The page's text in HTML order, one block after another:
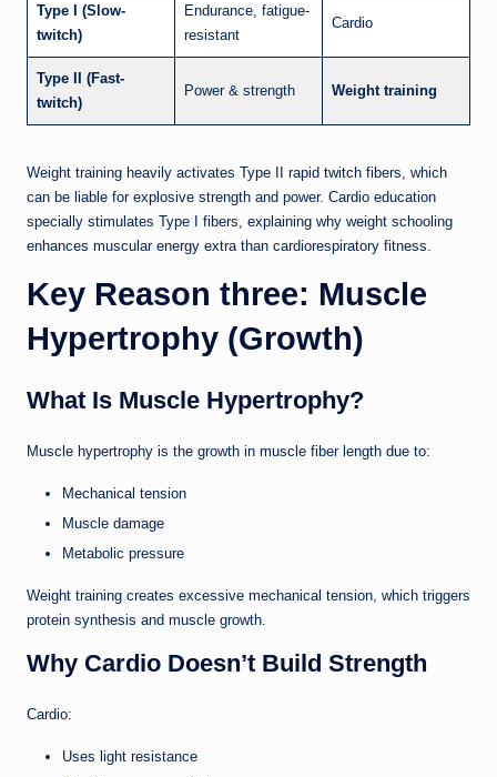
Type I (Slow-
twitch)
Endurance, fatigue-
resistant
Cardio
Type II (Fast-
twitch)
Power & strength Weight training
Weight training heavily activates Type II rapid twitch fibers, which
can be liable for explosive strength and power. Cardio education
specially stimulates Type I fibers, explaining why weight schooling
enhances muscular energy extra than cardiorespiratory fitness.
Key Reason three: Muscle
Hypertrophy (Growth)
What Is Muscle Hypertrophy?
Muscle hypertrophy is the growth in muscle fiber length due to:
Mechanical tension
Muscle damage
Metabolic pressure
Weight training creates excessive mechanical tension, which triggers
protein synthesis and muscle growth.
Why Cardio Doesn’t Build Strength
Cardio:
Uses light resistance